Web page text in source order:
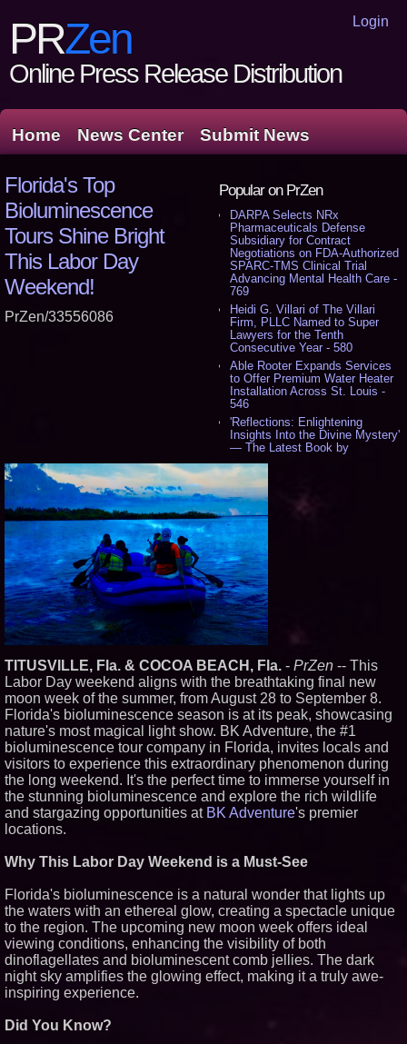
Login
PRZen
Online Press Release Distribution
Home News Center Submit News
Popular on PrZen
DARPA Selects NRx
Pharmaceuticals Defense
Subsidiary for Contract
Negotiations on FDA-Authorized
SPARC-TMS Clinical Trial
Advancing Mental Health Care -
769
Heidi G. Villari of The Villari
Firm, PLLC Named to Super
Lawyers for the Tenth
Consecutive Year - 580
Able Rooter Expands Services
to Offer Premium Water Heater
Installation Across St. Louis -
546
'Reflections: Enlightening
Insights Into the Divine Mystery'
— The Latest Book by
Philosopher Steven Colborne -
538
New Novel WINCE Takes
Unflinching Aim at American
Gun Culture and Masculinity -
518
Missouri Hemp Businesses File
Federal Lawsuit Challenging HB
2641 - 452
AI Visibility Labs LLC - Dallas
Texas - July 16 2026 - 422
From the Racetrack to the
Boardroom: Aston Martin and
Aramco Formula One
Partnership Accelerates Circle8
Group: (N A S D A Q: CIRC) -
407
Cover Story about Matthew
Cossolotto – Author of Harness
Your PromisePower -- Published
in July 2026 Enterprise World
Magazine - 389
L2 Aviation Selected for U.S. Air
Force KC-46 CASPER Multiple
Award Contract - 377
Black Ribbon Productions
Launches With Fearless 2026
Actor Dominic Pace Returns to
Television and Film
Cellofest Brings Free Cello
Concerts and Community
Events to Bethany Beach
August 5–16
Independent West Texas Metal
Florida's Top
Bioluminescence
Tours Shine Bright
This Labor Day
Weekend!
PrZen/33556086
TITUSVILLE, Fla. & COCOA BEACH, Fla. - PrZen -- This
Labor Day weekend aligns with the breathtaking final new
moon week of the summer, from August 28 to September 8.
Florida's bioluminescence season is at its peak, showcasing
nature's most magical light show. BK Adventure, the #1
bioluminescence tour company in Florida, invites locals and
visitors to experience this extraordinary phenomenon during
the long weekend. It's the perfect time to immerse yourself in
the stunning bioluminescence and explore the rich wildlife
and stargazing opportunities at BK Adventure's premier
locations.
Why This Labor Day Weekend is a Must-See
Florida's bioluminescence is a natural wonder that lights up
the waters with an ethereal glow, creating a spectacle unique
to the region. The upcoming new moon week offers ideal
viewing conditions, enhancing the visibility of both
dinoflagellates and bioluminescent comb jellies. The dark
night sky amplifies the glowing effect, making it a truly awe-
inspiring experience.
Did You Know?